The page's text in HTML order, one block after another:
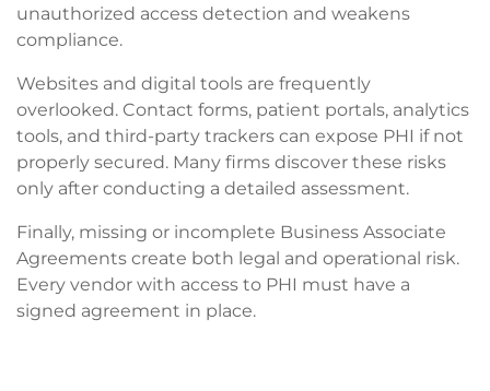
unauthorized access detection and weakens
compliance.
Websites and digital tools are frequently
overlooked. Contact forms, patient portals, analytics
tools, and third-party trackers can expose PHI if not
properly secured. Many firms discover these risks
only after conducting a detailed assessment.
Finally, missing or incomplete Business Associate
Agreements create both legal and operational risk.
Every vendor with access to PHI must have a
signed agreement in place.